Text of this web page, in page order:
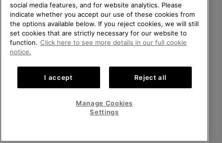
United Kingdom
©2026SOREL. All rights reserved.
Privacy Policy
Impressum Transparency in Supply Chain Statement
Tax Strategy Statement
Help Centre: Mon-Sat. 8:00 - 12:00 & 13:00 - 17:00
WELCOME TO SOREL.
PLEASE SELECT YOUR
SHIPPING LOCATION.
United States
Online
United Kingdom
VIEW ALL LOCATIONS
social media features, and for website analytics. Please
indicate whether you accept our use of these cookies from
the options available below. If you reject cookies, we will still
set cookies that are strictly necessary for our website to
function. Click here to see more details in our full cookie
notice.
I accept Reject all
Manage Cookies
Settings